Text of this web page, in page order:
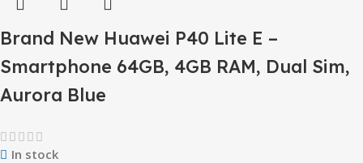
Brand New Huawei P40 Lite E –
Smartphone 64GB, 4GB RAM, Dual Sim,
Aurora Blue
In stock